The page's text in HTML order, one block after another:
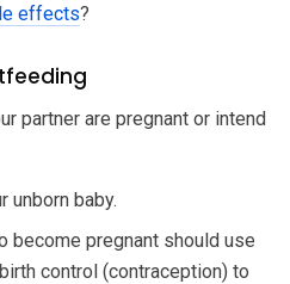
effects?
partner are pregnant or intend
unborn baby.
become pregnant should use
control (contraception) to